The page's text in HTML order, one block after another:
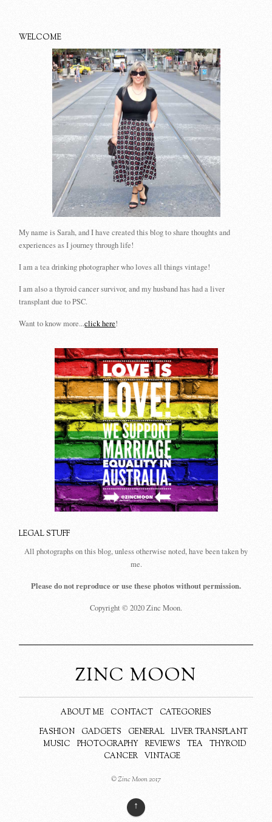
WELCOME
My name is Sarah, and I have created this blog to share thoughts and
experiences as I journey through life!
I am a tea drinking photographer who loves all things vintage!
I am also a thyroid cancer survivor, and my husband has had a liver
transplant due to PSC.
Want to know more...click here!
LEGAL STUFF
All photographs on this blog, unless otherwise noted, have been taken by
me.
Please do not reproduce or use these photos without permission.
Copyright © 2020 Zinc Moon.
ZINC MOON
ABOUT ME CONTACT
CATEGORIES
FASHION
GADGETS GENERAL
LIVER TRANSPLANT
MUSIC
PHOTOGRAPHY REVIEWS TEA
THYROID
CANCER
VINTAGE
© Zinc Moon 2017
↑